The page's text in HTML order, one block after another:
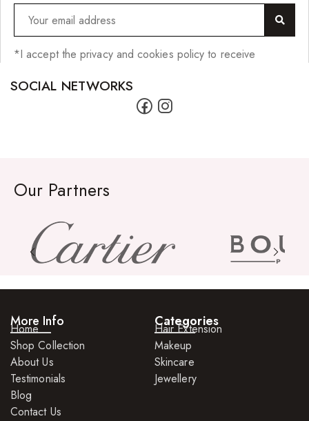
*I accept the privacy and cookies policy to receive
SOCIAL NETWORKS
Our Partners
More Info
Home
Shop Collection
About Us
Testimonials
Blog
Contact Us
Categories
Hair Extension
Makeup
Skincare
Jewellery